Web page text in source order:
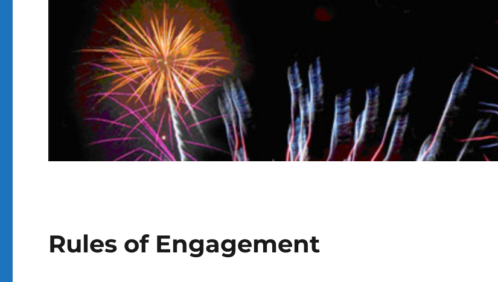
Rules of Engagement